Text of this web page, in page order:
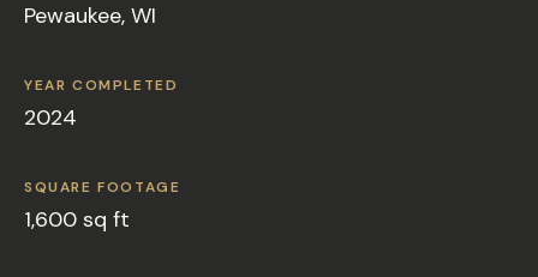
Pewaukee, WI
YEAR COMPLETED
2024
SQUARE FOOTAGE
1,600 sq ft